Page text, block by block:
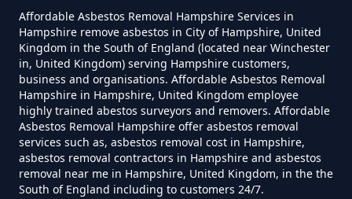
Do Disposable Masks Contain
Asbestos In Hampshire
Do Disposable Masks Have
Asbestos In Hampshire
Affordable Asbestos Removal Hampshire Services in
Hampshire remove asbestos in City of Hampshire, United
Kingdom in the South of England (located near Winchester
in, United Kingdom) serving Hampshire customers,
business and organisations. Affordable Asbestos Removal
Hampshire in Hampshire, United Kingdom employee
highly trained abestos surveyors and removers. Affordable
Asbestos Removal Hampshire offer asbestos removal
services such as, asbestos removal cost in Hampshire,
asbestos removal contractors in Hampshire and asbestos
removal near me in Hampshire, United Kingdom, in the the
South of England including to customers 24/7.